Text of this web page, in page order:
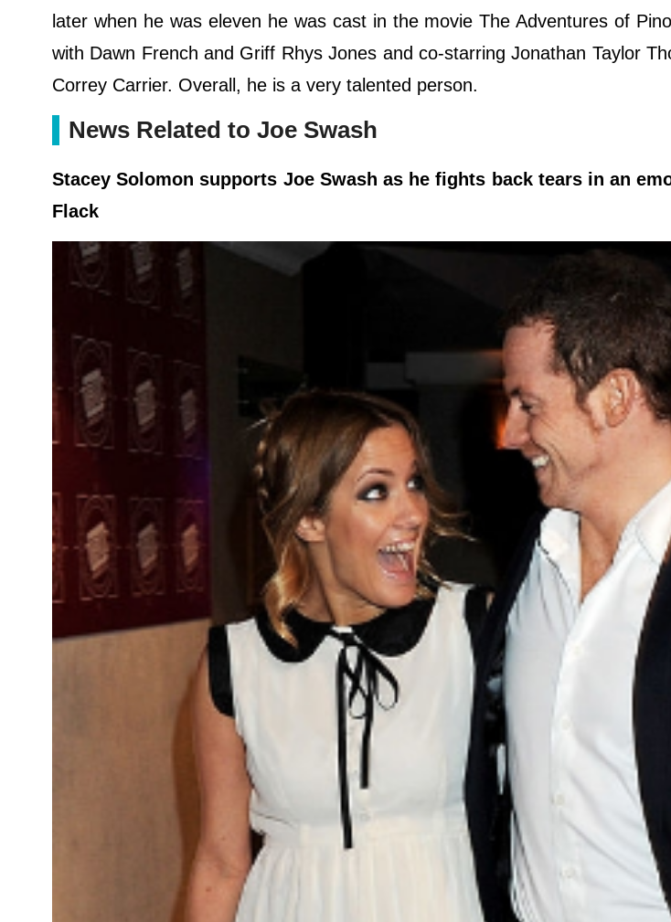
later when he was eleven he was cast in the movie The Adventures of
with Dawn French and Griff Rhys Jones and co-starring Jonathan Taylor
Correy Carrier. Overall, he is a very talented person.
News Related to Joe Swash
Stacey Solomon supports Joe Swash as he fights back tears in an
Flack